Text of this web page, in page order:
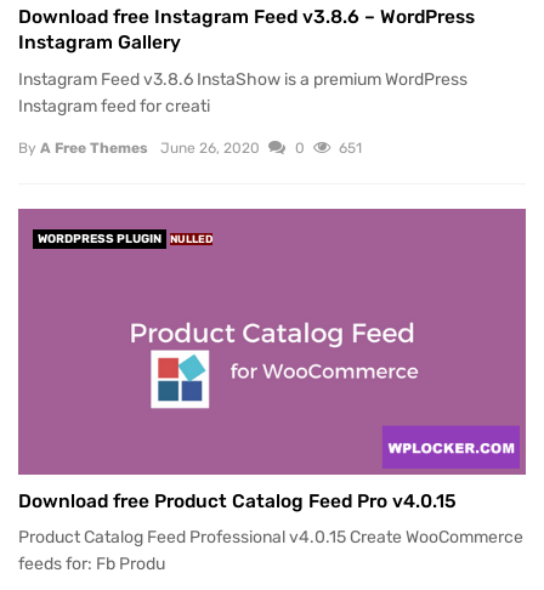
Download free Instagram Feed v3.8.6 – WordPress
Instagram Gallery
Instagram Feed v3.8.6 InstaShow is a premium WordPress
Instagram feed for creati
By A Free Themes June 26, 2020 0 651
WORDPRESS PLUGIN NULLED
Download free Product Catalog Feed Pro v4.0.15
Product Catalog Feed Professional v4.0.15 Create WooCommerce
feeds for: Fb Produ